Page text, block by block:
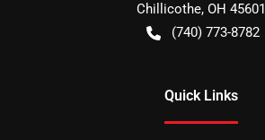
Chillicothe, OH 45601
(740) 773-8782
Quick Links